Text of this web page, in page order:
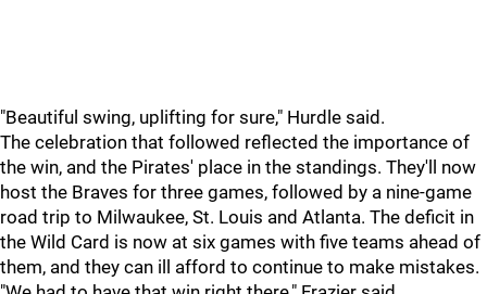
"Beautiful swing, uplifting for sure," Hurdle said.
The celebration that followed reflected the importance of
the win, and the Pirates' place in the standings. They'll now
host the Braves for three games, followed by a nine-game
road trip to Milwaukee, St. Louis and Atlanta. The deficit in
the Wild Card is now at six games with five teams ahead of
them, and they can ill afford to continue to make mistakes.